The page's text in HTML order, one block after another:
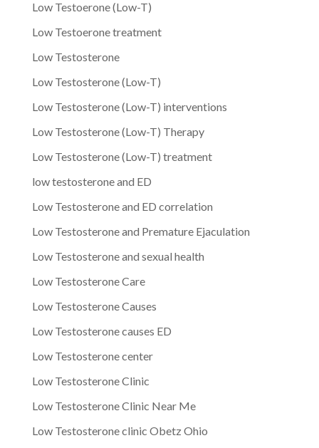
Low Testoerone (Low-T)
Low Testoerone treatment
Low Testosterone
Low Testosterone (Low-T)
Low Testosterone (Low-T) interventions
Low Testosterone (Low-T) Therapy
Low Testosterone (Low-T) treatment
low testosterone and ED
Low Testosterone and ED correlation
Low Testosterone and Premature Ejaculation
Low Testosterone and sexual health
Low Testosterone Care
Low Testosterone Causes
Low Testosterone causes ED
Low Testosterone center
Low Testosterone Clinic
Low Testosterone Clinic Near Me
Low Testosterone clinic Obetz Ohio